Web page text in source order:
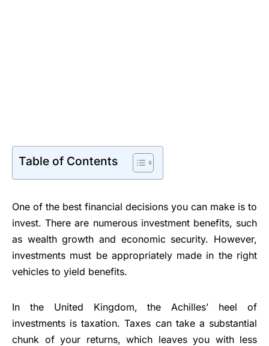
Table of Contents
One of the best financial decisions you can make is to
invest. There are numerous investment benefits, such
as wealth growth and economic security. However,
investments must be appropriately made in the right
vehicles to yield benefits.
In the United Kingdom, the Achilles’ heel of
investments is taxation. Taxes can take a substantial
chunk of your returns, which leaves you with less